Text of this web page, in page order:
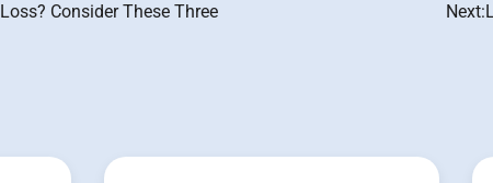
Consider These Three
Next: